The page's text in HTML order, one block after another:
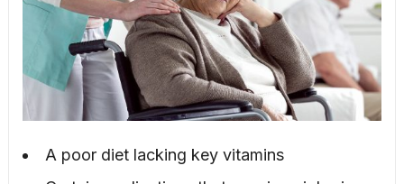
A poor diet lacking key vitamins